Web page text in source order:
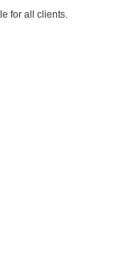
for all clients.